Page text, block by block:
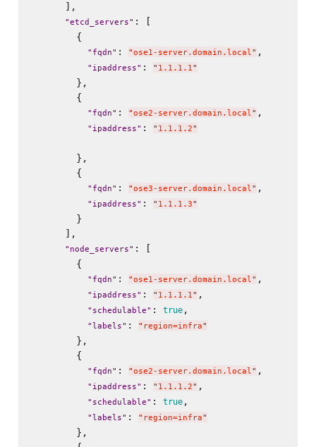
      ],
"etcd_servers" : [
        {
" fqdn" : "ose1-server.domain.local" ,
" ipaddress" : " 1.1.1.1"
        },
        {
" fqdn" : "ose2-server.domain.local" ,
" ipaddress" : " 1.1.1.2"
        },
        {
" fqdn" : "ose3-server.domain.local" ,
" ipaddress" : " 1.1.1.3"
        }
      ],
" node_servers" : [
        {
" fqdn" : "ose1-server.domain.local" ,
" ipaddress" : " 1.1.1.1" ,
" schedulable" : true,
" labels" : " region=infra"
        },
        {
" fqdn" : "ose2-server.domain.local" ,
" ipaddress" : " 1.1.1.2" ,
" schedulable" : true,
" labels" : " region=infra"
        },